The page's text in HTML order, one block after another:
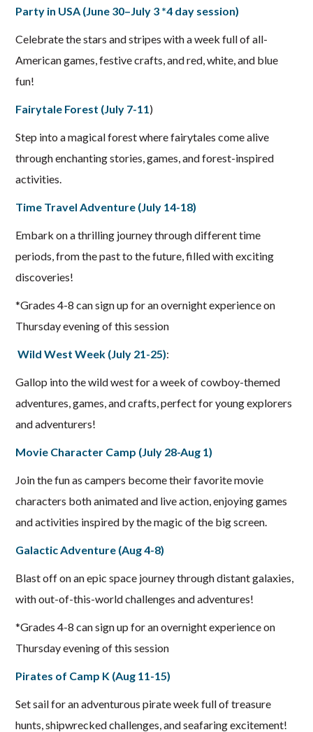
Party in USA (June 30–July 3 *4 day session)
Celebrate the stars and stripes with a week full of all-
American games, festive crafts, and red, white, and blue
fun!
Fairytale Forest (July 7-11)
Step into a magical forest where fairytales come alive
through enchanting stories, games, and forest-inspired
activities.
Time Travel Adventure (July 14-18)
Embark on a thrilling journey through different time
periods, from the past to the future, filled with exciting
discoveries!
*Grades 4-8 can sign up for an overnight experience on
Thursday evening of this session
Wild West Week (July 21-25):
Gallop into the wild west for a week of cowboy-themed
adventures, games, and crafts, perfect for young explorers
and adventurers!
Movie Character Camp (July 28-Aug 1)
Join the fun as campers become their favorite movie
characters both animated and live action, enjoying games
and activities inspired by the magic of the big screen.
Galactic Adventure (Aug 4-8)
Blast off on an epic space journey through distant galaxies,
with out-of-this-world challenges and adventures!
*Grades 4-8 can sign up for an overnight experience on
Thursday evening of this session
Pirates of Camp K (Aug 11-15)
Set sail for an adventurous pirate week full of treasure
hunts, shipwrecked challenges, and seafaring excitement!